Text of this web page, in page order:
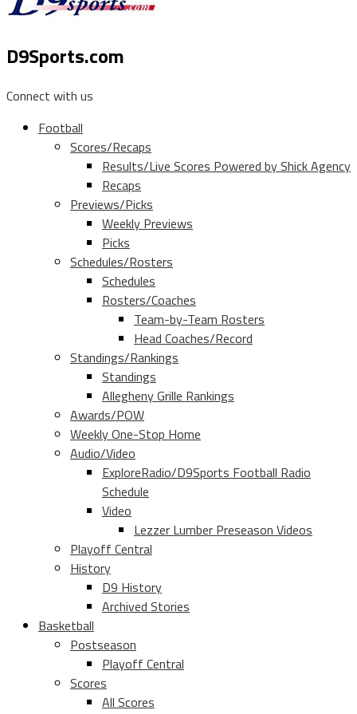
D9Sports.com
Connect with us
Football
Scores/Recaps
Results/Live Scores Powered by Shick Agency
Recaps
Previews/Picks
Weekly Previews
Picks
Schedules/Rosters
Schedules
Rosters/Coaches
Team-by-Team Rosters
Head Coaches/Record
Standings/Rankings
Standings
Allegheny Grille Rankings
Awards/POW
Weekly One-Stop Home
Audio/Video
ExploreRadio/D9Sports Football Radio
Schedule
Video
Lezzer Lumber Preseason Videos
Playoff Central
History
D9 History
Archived Stories
Basketball
Postseason
Playoff Central
Scores
All Scores